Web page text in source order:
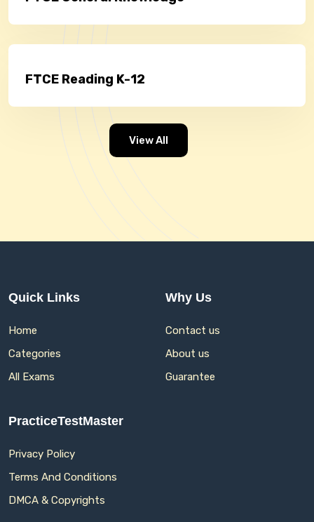
FTCE Reading K-12
View All
Quick Links
Home
Categories
All Exams
Why Us
Contact us
About us
Guarantee
PracticeTestMaster
Privacy Policy
Terms And Conditions
DMCA & Copyrights